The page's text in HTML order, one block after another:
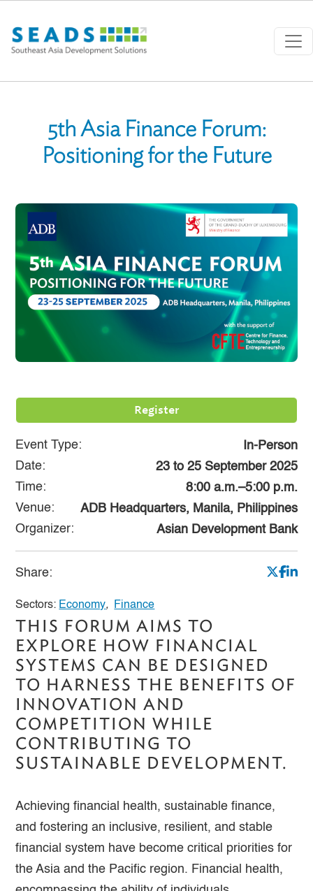
5th Asia Finance Forum:
Positioning for the Future
Register
Event Type:
In-Person
Date:
23to 25 September 2025
Time:
8:00 a.m.–5:00 p.m.
Venue:
ADB Headquarters, Manila, Philippines
Organizer:
Asian Development Bank
Share:
Sectors: Economy, Finance
THIS FORUM AIMS TO
EXPLORE HOW FINANCIAL
SYSTEMS CAN BE DESIGNED
TO HARNESS THE BENEFITS OF
INNOVATION AND
COMPETITION WHILE
CONTRIBUTING TO
SUSTAINABLE DEVELOPMENT.
Achieving financial health, sustainable finance,
and fostering an inclusive, resilient, and stable
financial system have become critical priorities for
the Asia and the Pacific region. Financial health,